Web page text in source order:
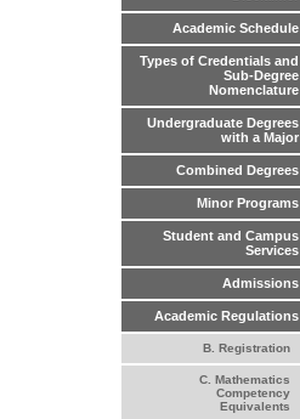
Academic Schedule
Types of Credentials and
Sub-Degree
Nomenclature
Undergraduate Degrees
with a Major
Combined Degrees
Minor Programs
Student and Campus
Services
Admissions
Academic Regulations
B. Registration
C. Mathematics
Competency
Equivalents